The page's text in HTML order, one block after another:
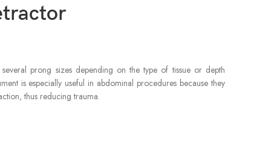
prong sizes depending on the type of tissue or depth
is especially useful in abdominal procedures because they
thus reducing trauma.